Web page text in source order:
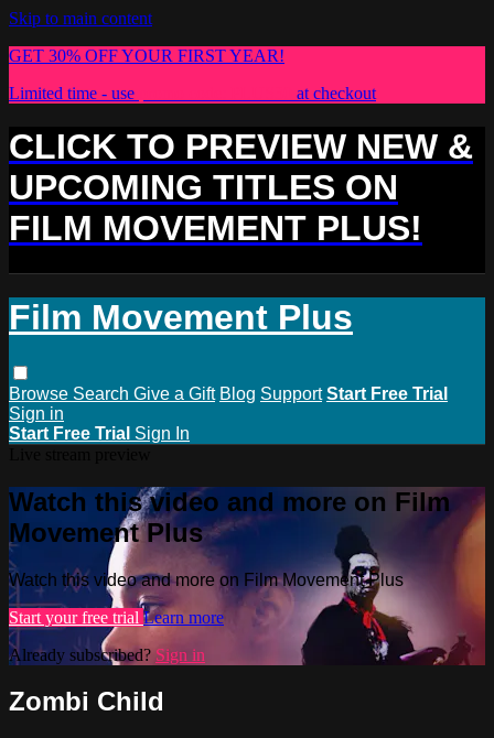
Skip to main content
GET 30% OFF YOUR FIRST YEAR!
Limited time - use
at checkout
CLICK TO PREVIEW NEW &
UPCOMING TITLES ON
FILM MOVEMENT PLUS!
Film Movement Plus
Browse Search Give a Gift Blog Support Start Free Trial
Sign in
Start Free Trial Sign In
Watch this video and more on Film
Movement Plus
Watch this video and more on Film Movement Plus
Start your free trial Learn more
Already subscribed? Sign in
Zombi Child